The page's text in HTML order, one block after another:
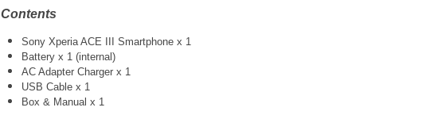
Contents
Sony Xperia ACE III Smartphone x 1
Battery x 1 (internal)
AC Adapter Charger x 1
USB Cable x 1
Box & Manual x 1